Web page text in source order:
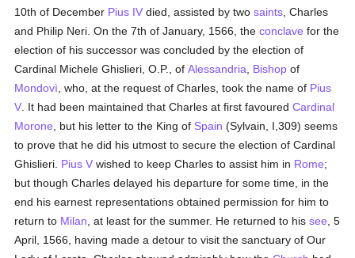
10th of December Pius IV died, assisted by twosaints , Charles
and Philip Neri. On the 7th of January, 1566, theconclave for the
election of his successor was concluded by the election of
Cardinal Michele Ghislieri, O.P., ofAlessandria Bishop of
Mondovì , who, at the request of Charles, took the name of Pius
V . It had been maintained that Charles at first favouredCardinal
Morone , but his letter to the King of Spain (Sylvain, I,309) seems
to prove that he did his utmost to secure the election of Cardinal
Ghislieri. Pius V wished to keep Charles to assist him in Rome;
but though Charles delayed his departure for some time, in the
end his earnest representations obtained permission for him to
return to Milan , at least for the summer. He returned to hissee , 5
April, 1566, having made a detour to visit the sanctuary of Our